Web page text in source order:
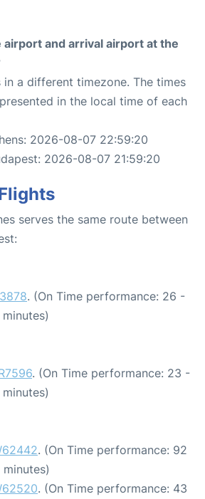
and arrival airport at the
a different timezone. The times
in the local time of each
2026-08-07 22:59:20
2026-08-07 21:59:20
serves the same route between
. (On Time performance: 26 -
. (On Time performance: 23 -
. (On Time performance: 92
. (On Time performance: 43